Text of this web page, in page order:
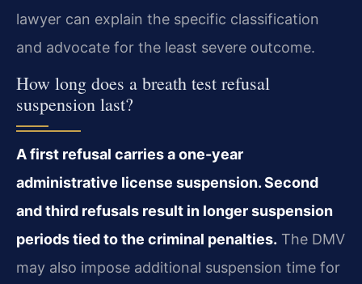
lawyer can explain the specific classification
and advocate for the least severe outcome.
How long does a breath test refusal
suspension last?
A first refusal carries a one-year
administrative license suspension. Second
and third refusals result in longer suspension
periods tied to the criminal penalties. The DMV
may also impose additional suspension time for